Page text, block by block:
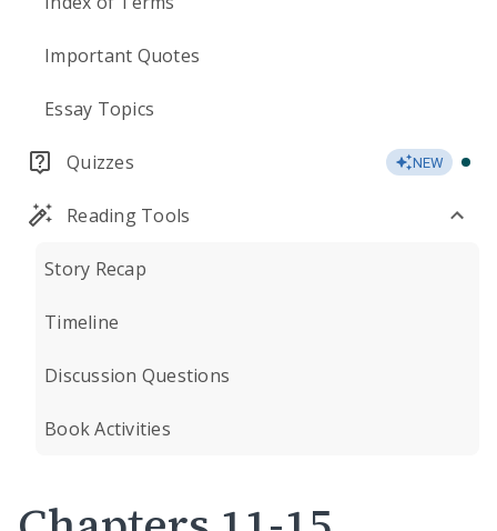
Important Quotes
Essay Topics
Quizzes NEW
Reading Tools
Story Recap
Timeline
Discussion Questions
Book Activities